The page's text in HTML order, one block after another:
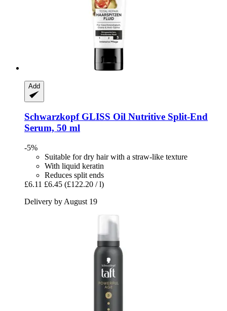
Add
SchwarzkopfGLISS Oil Nutritive Split-​End
Serum, 50 ml
-5%
Suitable for dry hair with a straw-like texture
With liquid keratin
Reduces split ends
£6.11 £6.45 (£122.20 / l)
Delivery by August 19